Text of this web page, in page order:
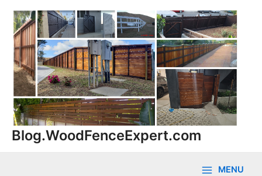
content
Blog.WoodFenceExpert.com
MENU